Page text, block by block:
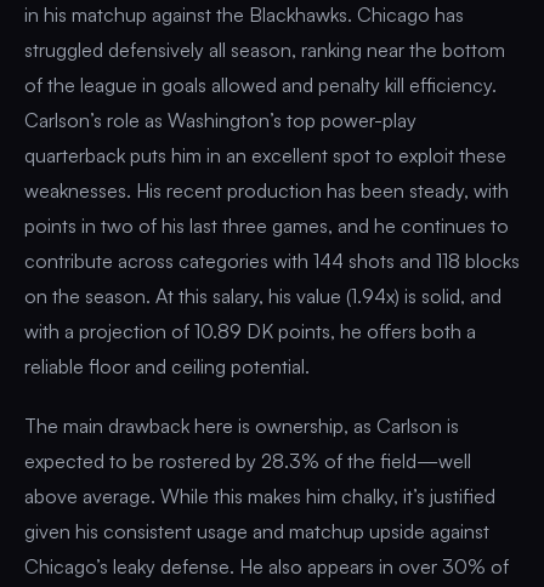
in his matchup against the Blackhawks. Chicago has
struggled defensively all season, ranking near the bottom
of the league in goals allowed and penalty kill efficiency.
Carlson’s role as Washington’s top power-play
quarterback puts him in an excellent spot to exploit these
weaknesses. His recent production has been steady, with
points in two of his last three games, and he continues to
contribute across categories with 144 shots and 118 blocks
on the season. At this salary, his value (1.94x) is solid, and
with a projection of 10.89 DK points, he offers both a
reliable floor and ceiling potential.
The main drawback here is ownership, as Carlson is
expected to be rostered by 28.3% of the field—well
above average. While this makes him chalky, it’s justified
given his consistent usage and matchup upside against
Chicago’s leaky defense. He also appears in over 30% of